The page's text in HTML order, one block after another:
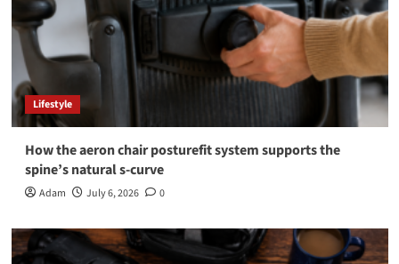
Lifestyle
How the aeron chair posturefit system supports the
spine’s natural s-curve
Adam July 6, 2026 0